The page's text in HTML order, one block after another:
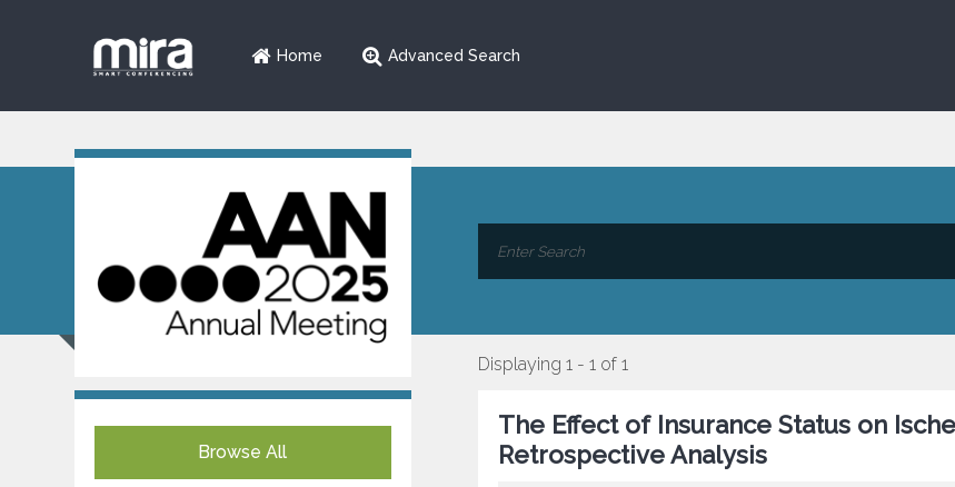
Home Advanced Search
Browse All
Displaying 1 - 1 of 1
The Effect of Insurance Status on
Retrospective Analysis